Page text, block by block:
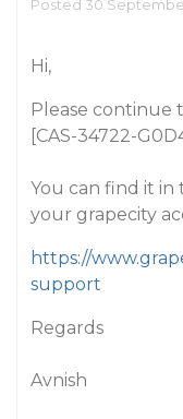
Posted 30 September
Hi,
Please continue
[CAS-34722-
You can find it in
your grapecity
https://
support
Regards
Avnish